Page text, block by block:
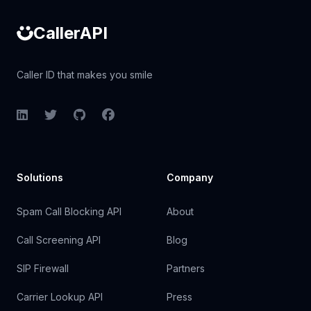
CallerAPI
Caller ID that makes you smile
LinkedInTwitterGitHubFacebook
Solutions
Spam Call Blocking API
Call Screening API
SIP Firewall
Carrier Lookup API
Company
About
Blog
Partners
Press